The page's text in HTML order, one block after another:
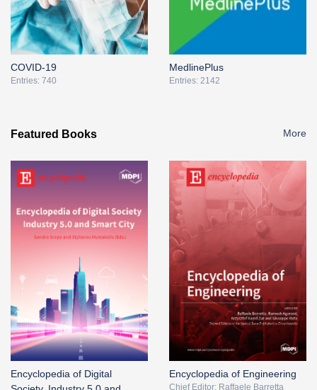
COVID-19
Entries: 740
MedlinePlus
Entries: 2142
Featured Books More
Encyclopedia of Digital
Encyclopedia of Engineering
Chief Editor: Raffaele Barretta